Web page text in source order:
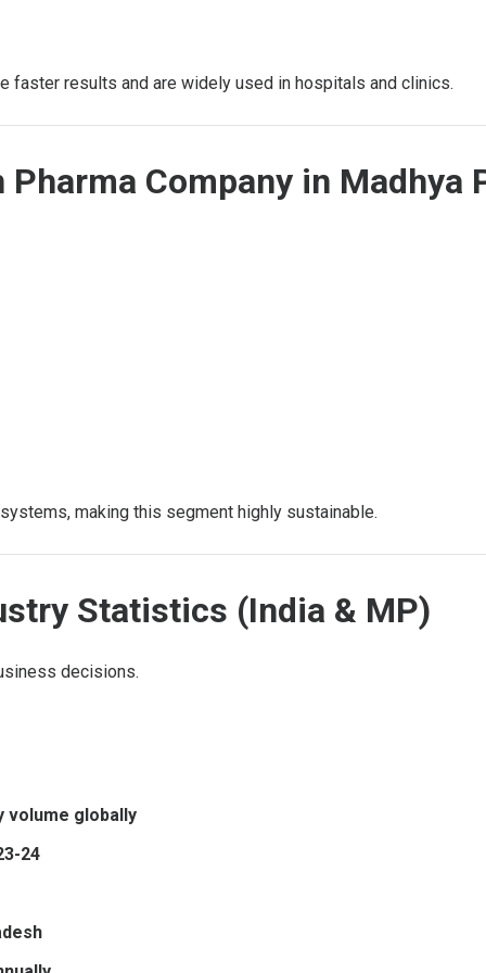
results and are widely used in hospitals and clinics.
Company in Madhya
making this segment highly sustainable.
Statistics (India & MP)
decisions.
volume globally
24